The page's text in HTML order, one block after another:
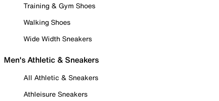
Training & Gym Shoes
Walking Shoes
Wide Width Sneakers
Men's Athletic & Sneakers
All Athletic & Sneakers
Athleisure Sneakers